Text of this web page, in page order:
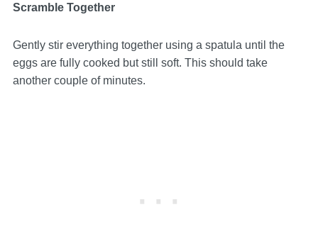
Scramble Together
Gently stir everything together using a spatula until the
eggs are fully cooked but still soft. This should take
another couple of minutes.